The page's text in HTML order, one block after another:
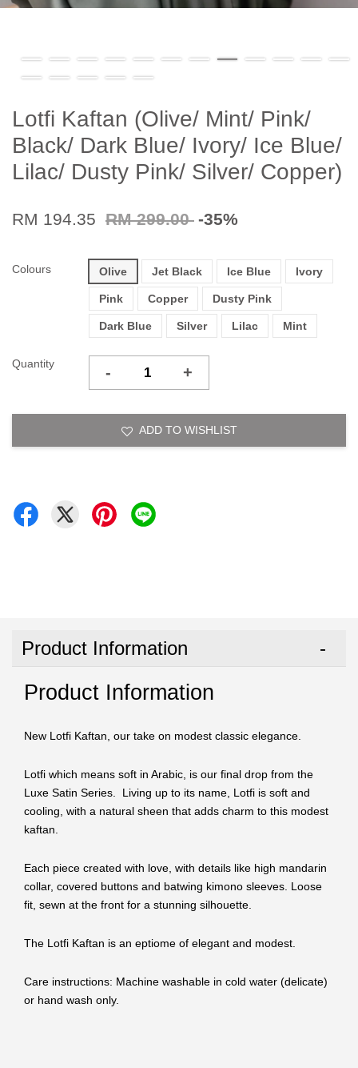
Lotfi Kaftan (Olive/ Mint/ Pink/
Black/ Dark Blue/ Ivory/ Ice Blue/
Lilac/ Dusty Pink/ Silver/ Copper)
RM 194.35 RM 299.00 -35%
Colours Olive Jet Black Ice Blue Ivory
Pink Copper Dusty Pink
Dark Blue Silver Lilac Mint
Quantity - +
ADD TO WISHLIST
Product Information
Product Information
New Lotfi Kaftan, our take on modest classic elegance.
Lotfi which means soft in Arabic, is our final drop from the
Luxe Satin Series. Living up to its name, Lotfi is soft and
cooling, with a natural sheen that adds charm to this modest
kaftan.
Each piece created with love, with details like high mandarin
collar, covered buttons and batwing kimono sleeves. Loose
fit, sewn at the front for a stunning silhouette.
The Lotfi Kaftan is an eptiome of elegant and modest.
Care instructions: Machine washable in cold water (delicate)
or hand wash only.